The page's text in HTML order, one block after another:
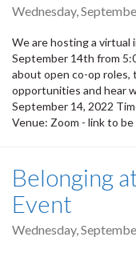
Wednesday,
We are hosting a virtual
September 14th from
about open co-op roles,
opportunities and hear
September 14, 2022
Venue: Zoom - link to
Belonging
Event
Wednesday,